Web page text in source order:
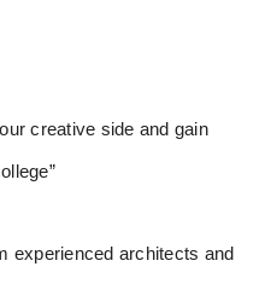
creative side and gain
experienced architects and